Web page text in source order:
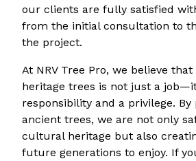
our clients are fully satisfied
from the initial consultation to
the project.
At NRV Tree Pro, we believe
heritage trees is not just a
responsibility and a privilege.
ancient trees, we are not only
cultural heritage but also
future generations to enjoy. If